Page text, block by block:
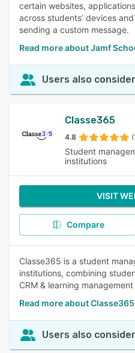
certain websites,
across students’ devices
sending a custom message.
Read more about Jamf
Users also
Classe365
4.8
Student
institutions
VISIT
Compare
Classe365 is a student
institutions, combining
CRM & learning
Read more about Classe365
Users also